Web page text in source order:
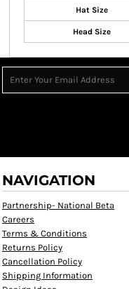
Hat Size
Head Size
NAVIGATION
Partnership- National Beta
Careers
Terms & Conditions
Returns Policy
Cancellation Policy
Shipping Information